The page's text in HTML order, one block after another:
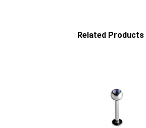
Related Products